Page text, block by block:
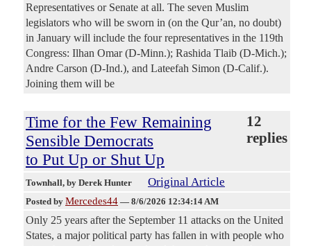
Representatives or Senate at all. The seven Muslim
legislators who will be sworn in (on the Qur’an, no doubt)
in January will include the four representatives in the 119th
Congress: Ilhan Omar (D-Minn.); Rashida Tlaib (D-Mich.);
Andre Carson (D-Ind.), and Lateefah Simon (D-Calif.).
Joining them will be
Time for the Few Remaining
Sensible Democrats
to Put Up or Shut Up
12
replies
Townhall, by Derek Hunter Original Article
Posted by Mercedes44 — 8/6/2026 12:34:14 AM
Only 25 years after the September 11 attacks on the United
States, a major political party has fallen in with people who